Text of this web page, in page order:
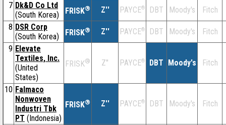
7 Dk&D Co Ltd
(South Korea)
FRISK® Z'' PAYCE® DBT Moody's
Fitch
8 DSR Corp
(South Korea)
FRISK® Z'' PAYCE® DBT Moody's
Fitch
9 Elevate
Textiles, Inc.
(United
States)
FRISK® Z'' PAYCE® DBT Moody's Fitch
10 Falmaco
Nonwoven
Industri Tbk
PT (Indonesia)
FRISK® Z'' PAYCE® DBT Moody's Fitch